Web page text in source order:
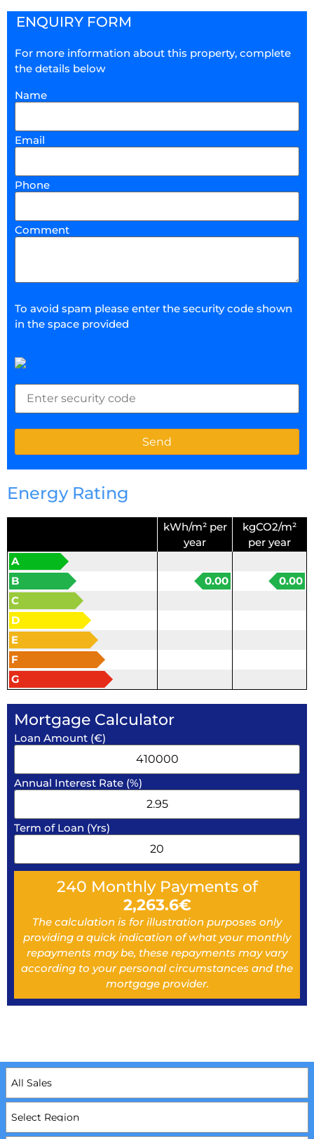
ENQUIRY FORM
For more information about this property, complete
the details below
Name
Email
Phone
Comment
To avoid spam please enter the security code shown
in the space provided
Energy Rating
kWh/m² per
year
kgCO2/m²
per year
A
B
0.00
0.00
C
D
E
F
G
Mortgage Calculator
Loan Amount (€)
Annual Interest Rate (%)
Term of Loan (Yrs)
240 Monthly Payments of
2,263.6€
The calculation is for illustration purposes only
providing a quick indication of what your monthly
repayments may be, these repayments may vary
according to your personal circumstances and the
mortgage provider.